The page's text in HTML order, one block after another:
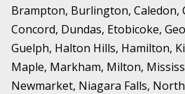
Brampton, Burlington, Caledon,
Concord, Dundas, Etobicoke,
Guelph, Halton Hills, Hamilton,
Maple, Markham, Milton,
Newmarket, Niagara Falls,